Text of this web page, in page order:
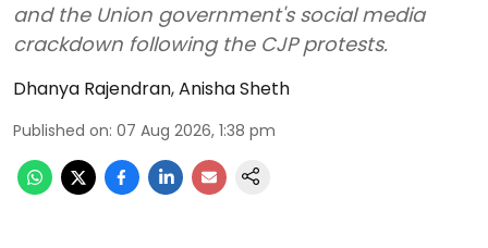
and the Union government's social media
crackdown following the CJP protests.
Dhanya Rajendran,Anisha Sheth
Published on: 07 Aug 2026, 1:38 pm